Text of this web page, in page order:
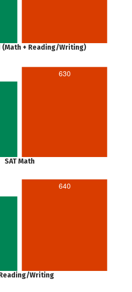
(Math + Reading/Writing)
630
SAT Math
640
Writing